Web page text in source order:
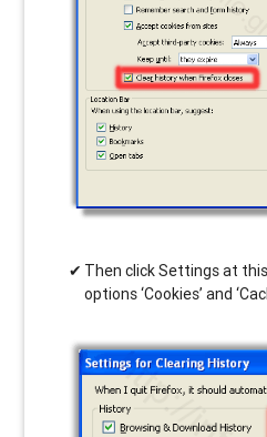
Then click Settings at
options ‘Cookies’ and